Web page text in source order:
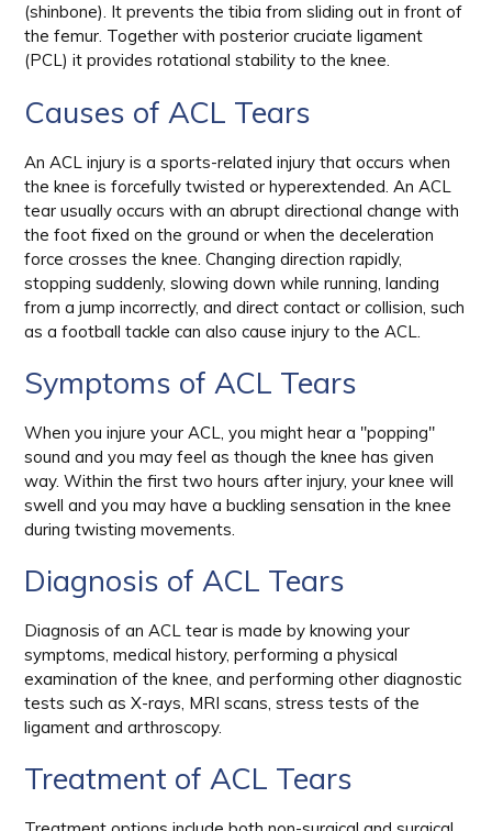
(shinbone). It prevents the tibia from sliding out in front of
the femur. Together with posterior cruciate ligament
(PCL) it provides rotational stability to the knee.
Causes of ACL Tears
An ACL injury is a sports-related injury that occurs when
the knee is forcefully twisted or hyperextended. An ACL
tear usually occurs with an abrupt directional change with
the foot fixed on the ground or when the deceleration
force crosses the knee. Changing direction rapidly,
stopping suddenly, slowing down while running, landing
from a jump incorrectly, and direct contact or collision, such
as a football tackle can also cause injury to the ACL.
Symptoms of ACL Tears
When you injure your ACL, you might hear a "popping"
sound and you may feel as though the knee has given
way. Within the first two hours after injury, your knee will
swell and you may have a buckling sensation in the knee
during twisting movements.
Diagnosis of ACL Tears
Diagnosis of an ACL tear is made by knowing your
symptoms, medical history, performing a physical
examination of the knee, and performing other diagnostic
tests such as X-rays, MRI scans, stress tests of the
ligament and arthroscopy.
Treatment of ACL Tears